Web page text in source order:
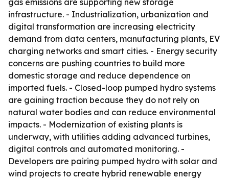
gas emissions are supporting new storage
infrastructure. - Industrialization, urbanization and
digital transformation are increasing electricity
demand from data centers, manufacturing plants, EV
charging networks and smart cities. - Energy security
concerns are pushing countries to build more
domestic storage and reduce dependence on
imported fuels. - Closed-loop pumped hydro systems
are gaining traction because they do not rely on
natural water bodies and can reduce environmental
impacts. - Modernization of existing plants is
underway, with utilities adding advanced turbines,
digital controls and automated monitoring. -
Developers are pairing pumped hydro with solar and
wind projects to create hybrid renewable energy